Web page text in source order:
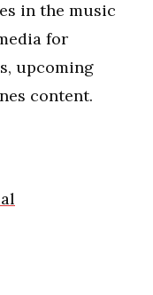
in the music
for
upcoming
content.